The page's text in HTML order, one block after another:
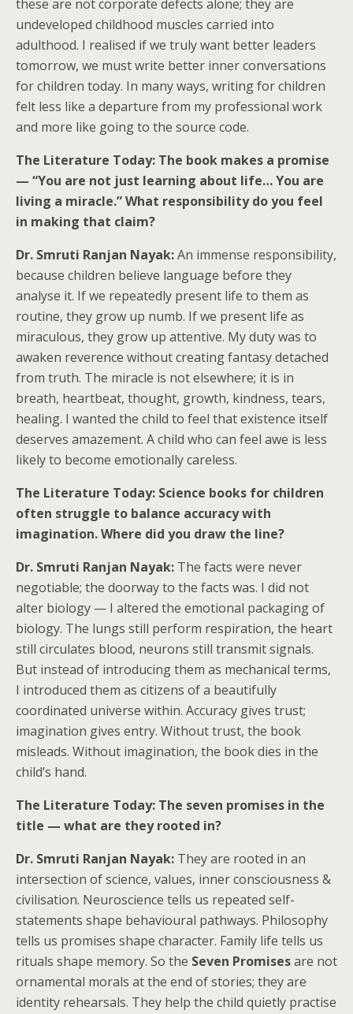
these are not corporate defects alone; they are
undeveloped childhood muscles carried into
adulthood. I realised if we truly want better leaders
tomorrow, we must write better inner conversations
for children today. In many ways, writing for children
felt less like a departure from my professional work
and more like going to the source code.
The Literature Today: The book makes a promise
— “You are not just learning about life… You are
living a miracle.” What responsibility do you feel
in making that claim?
Dr. Smruti Ranjan Nayak:An immense responsibility,
because children believe language before they
analyse it. If we repeatedly present life to them as
routine, they grow up numb. If we present life as
miraculous, they grow up attentive. My duty was to
awaken reverence without creating fantasy detached
from truth. The miracle is not elsewhere; it is in
breath, heartbeat, thought, growth, kindness, tears,
healing. I wanted the child to feel that existence itself
deserves amazement. A child who can feel awe is less
likely to become emotionally careless.
The Literature Today: Science books for children
often struggle to balance accuracy with
imagination. Where did you draw the line?
Dr. Smruti Ranjan Nayak: The facts were never
negotiable; the doorway to the facts was. I did not
alter biology — I altered the emotional packaging of
biology. The lungs still perform respiration, the heart
still circulates blood, neurons still transmit signals.
But instead of introducing them as mechanical terms,
I introduced them as citizens of a beautifully
coordinated universe within. Accuracy gives trust;
imagination gives entry. Without trust, the book
misleads. Without imagination, the book dies in the
child’s hand.
The Literature Today: The seven promises in the
title — what are they rooted in?
Dr. Smruti Ranjan Nayak: They are rooted in an
intersection of science, values, inner consciousness &
civilisation. Neuroscience tells us repeated self-
statements shape behavioural pathways. Philosophy
tells us promises shape character. Family life tells us
rituals shape memory. So the Seven Promisesare not
ornamental morals at the end of stories; they are
identity rehearsals. They help the child quietly practise